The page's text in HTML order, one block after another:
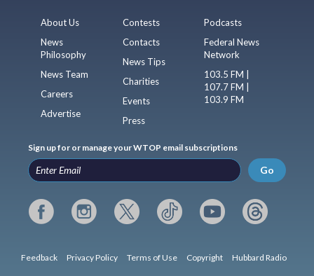
About Us
News
Philosophy
News Team
Careers
Advertise
Contests
Contacts
News Tips
Charities
Events
Press
Podcasts
Federal News
Network
103.5 FM |
107.7 FM |
103.9 FM
Sign up for or manage your WTOP email subscriptions
Go
Feedback Privacy Policy Terms of Use Copyright Hubbard Radio